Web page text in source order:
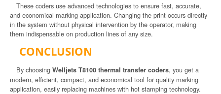
These coders use advanced technologies to ensure fast, accurate,
and economical marking application. Changing the print occurs directly
in the system without physical intervention by the operator, making
them indispensable on production lines of any size.
CONCLUSION
By choosing Welljets T8100 thermal transfer coders, you get a
modern, efficient, compact, and economical tool for quality marking
application, easily replacing machines with hot stamping technology.